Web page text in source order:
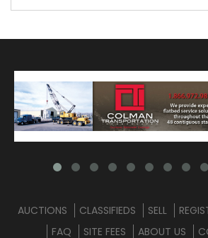
AUCTIONS CLASSIFIEDS SELL
FAQ
SITE FEES ABOUT US